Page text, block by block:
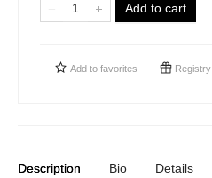
Add to cart
Add to favorites Registry
Description Bio Details